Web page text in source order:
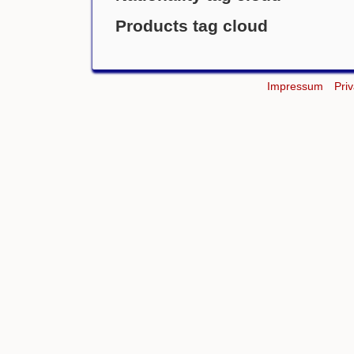
Products tag cloud
Impressum